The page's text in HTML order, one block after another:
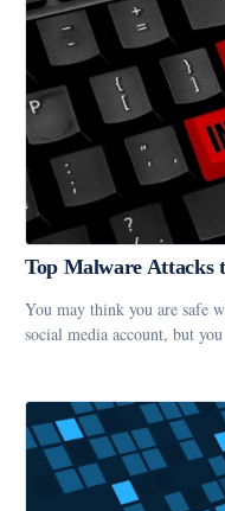
Top Malware Attacks
You may think you are safe
social media account, but